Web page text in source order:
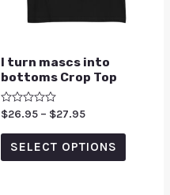
I turn mascs into
bottoms Crop Top
Rated
0
out
$26.95 – $27.95
SELECT OPTIONS